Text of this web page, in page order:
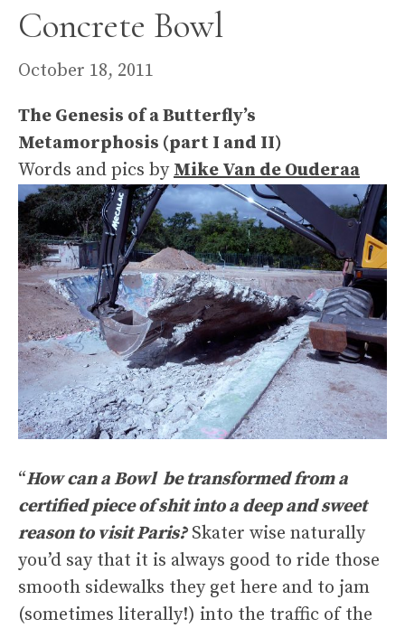
Concrete Bowl
October 18, 2011
The Genesis of a Butterfly’s
Metamorphosis (part I and II)
Words and pics byMike Van de Ouderaa
“How can a Bowl be transformed from a
certified piece of shit into a deep and sweet
reason to visit Paris?Skater wise naturally
you’d say that it is always good to ride those
smooth sidewalks they get here and to jam
(sometimes literally!) into the traffic of the